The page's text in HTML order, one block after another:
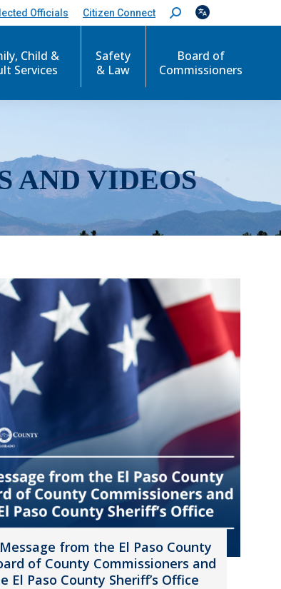
Officials Citizen Connect
S
e
c
Child &
Services
Safety
& Law
Board of
Commissioners
AND VIDEOS
from the El Paso County
of County Commissioners and
El Paso County Sheriff’s Office